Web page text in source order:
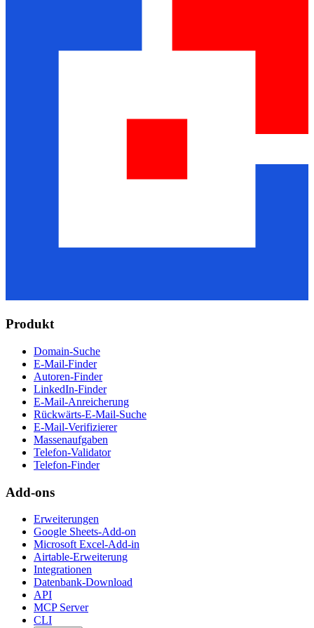
Produkt
Domain-Suche
E-Mail-Finder
Autoren-Finder
LinkedIn-Finder
E-Mail-Anreicherung
Rückwärts-E-Mail-Suche
E-Mail-Verifizierer
Massenaufgaben
Telefon-Validator
Telefon-Finder
Add-ons
Erweiterungen
Google Sheets-Add-on
Microsoft Excel-Add-in
Airtable-Erweiterung
Integrationen
Datenbank-Download
API
MCP Server
CLI